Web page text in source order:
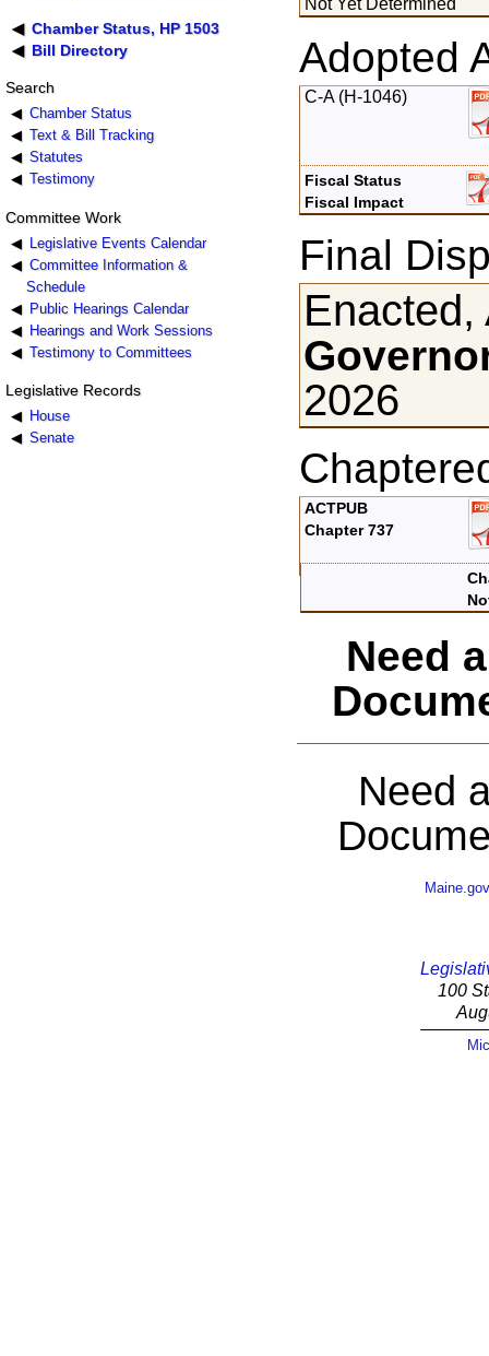
Chamber Status, HP 1503
Bill Directory
Search
Chamber Status
Text & Bill Tracking
Statutes
Testimony
Committee Work
Legislative Events Calendar
Committee Information &
Schedule
Public Hearings Calendar
Hearings and Work Sessions
Testimony to Committees
Legislative Records
House
Senate
Adopted
C-A (H-1046)
Fiscal Status
Fiscal Impact
Final
Enacted,
2026
ACTPUB
Chapter 737
Need
Need
Maine.gov
100